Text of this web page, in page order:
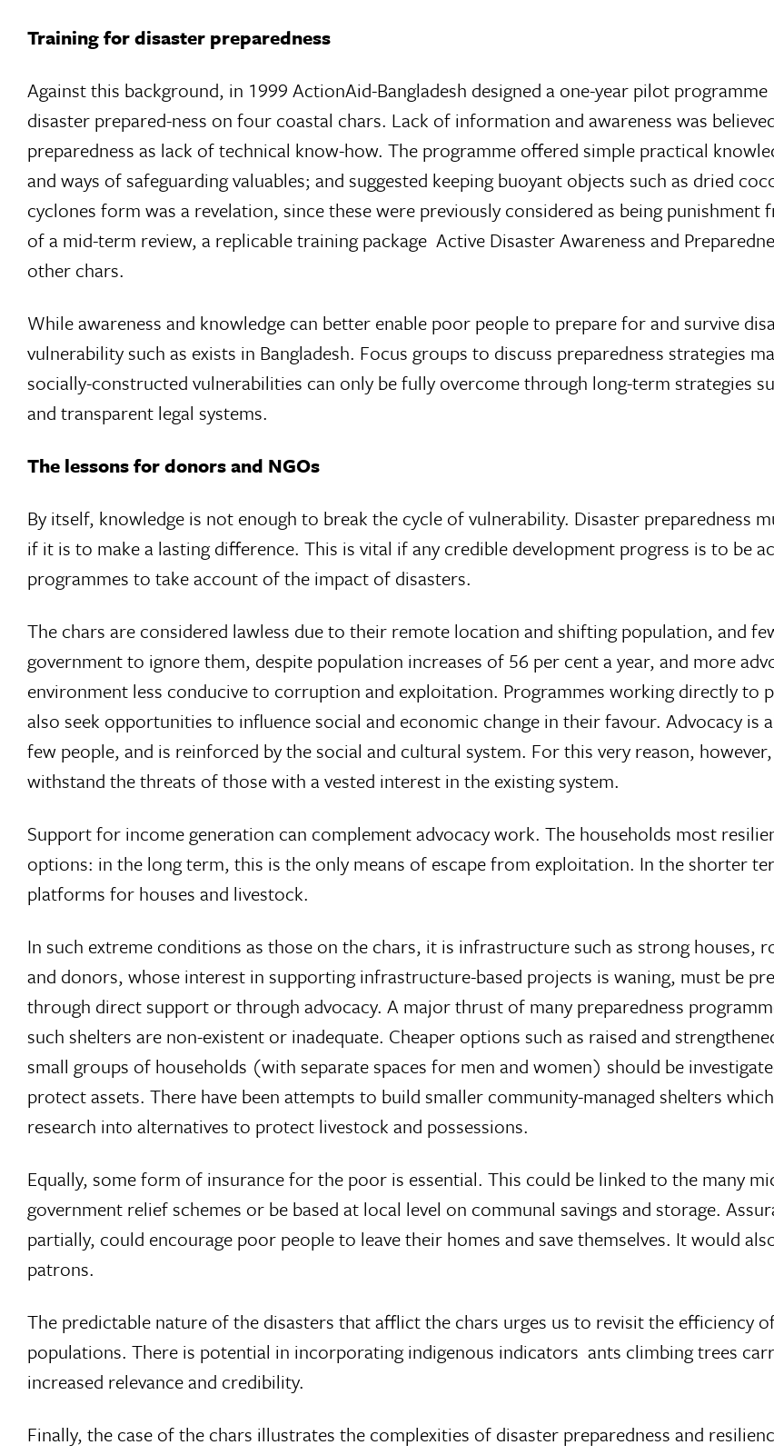
Training for disaster preparedness
Against this background, in 1999 ActionAid-Bangladesh designed a one-year pilot
disaster prepared-ness on four coastal chars. Lack of information and awareness was
preparedness as lack of technical know-how. The programme offered simple practical
and ways of safeguarding valuables; and suggested keeping buoyant objects such as dried
cyclones form was a revelation, since these were previously considered as being
of a mid-term review, a replicable training package  Active Disaster Awareness and
other chars.
While awareness and knowledge can better enable poor people to prepare for and survive
vulnerability such as exists in Bangladesh. Focus groups to discuss preparedness strategies
socially-constructed vulnerabilities can only be fully overcome through long-term strategies
and transparent legal systems.
The lessons for donors and NGOs
By itself, knowledge is not enough to break the cycle of vulnerability. Disaster preparedness
if it is to make a lasting difference. This is vital if any credible development progress is to be
programmes to take account of the impact of disasters.
The chars are considered lawless due to their remote location and shifting population, and
government to ignore them, despite population increases of 56 per cent a year, and more
environment less conducive to corruption and exploitation. Programmes working directly to
also seek opportunities to influence social and economic change in their favour. Advocacy
few people, and is reinforced by the social and cultural system. For this very reason,
withstand the threats of those with a vested interest in the existing system.
Support for income generation can complement advocacy work. The households most
options: in the long term, this is the only means of escape from exploitation. In the shorter
platforms for houses and livestock.
In such extreme conditions as those on the chars, it is infrastructure such as strong houses,
and donors, whose interest in supporting infrastructure-based projects is waning, must be
through direct support or through advocacy. A major thrust of many preparedness
such shelters are non-existent or inadequate. Cheaper options such as raised and
small groups of households (with separate spaces for men and women) should be
protect assets. There have been attempts to build smaller community-managed shelters
research into alternatives to protect livestock and possessions.
Equally, some form of insurance for the poor is essential. This could be linked to the many
government relief schemes or be based at local level on communal savings and storage.
partially, could encourage poor people to leave their homes and save themselves. It would
patrons.
The predictable nature of the disasters that afflict the chars urges us to revisit the efficiency
populations. There is potential in incorporating indigenous indicators  ants climbing trees
increased relevance and credibility.
Finally, the case of the chars illustrates the complexities of disaster preparedness and